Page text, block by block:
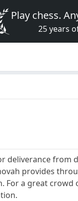
Play chess.
25 years
deliverance from
provides
For a great